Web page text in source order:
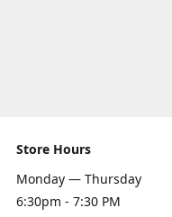
Store Hours
Monday — Thursday
6:30pm - 7:30 PM